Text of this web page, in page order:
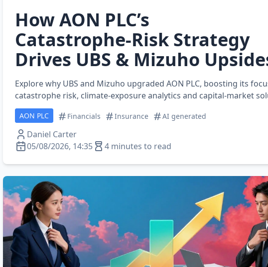
How AON PLC’s
Catastrophe‑Risk Strategy
Drives UBS & Mizuho
Explore why UBS and Mizuho upgraded AON PLC, boosting its
catastrophe risk, climate‑exposure analytics and capital‑market
AON PLC Financials Insurance AI generated
Daniel Carter
05/08/2026, 14:35
4 minutes to read